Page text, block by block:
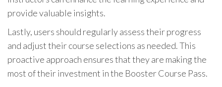
provide valuable insights.
Lastly, users should regularly assess their progress
and adjust their course selections as needed. This
proactive approach ensures that they are making the
most of their investment in the Booster Course Pass.